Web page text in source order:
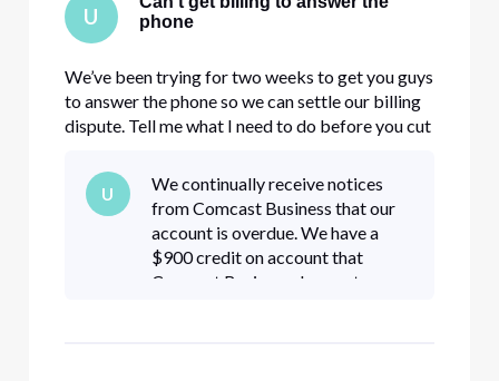
U
phone
We’ve been trying for two weeks to get you guys
to answer the phone so we can settle our billing
dispute. Tell me what I need to do before you cut
U
We continually receive notices
from Comcast Business that our
account is overdue. We have a
$900 credit on account that
Comcast Business does not